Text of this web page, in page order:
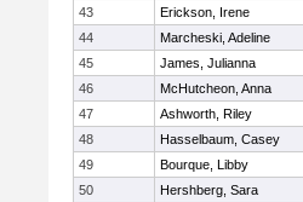
43
Erickson, Irene
44
Marcheski, Adeline
45
James, Julianna
46
McHutcheon, Anna
47
Ashworth, Riley
48
Hasselbaum, Casey
49
Bourque, Libby
50
Hershberg, Sara